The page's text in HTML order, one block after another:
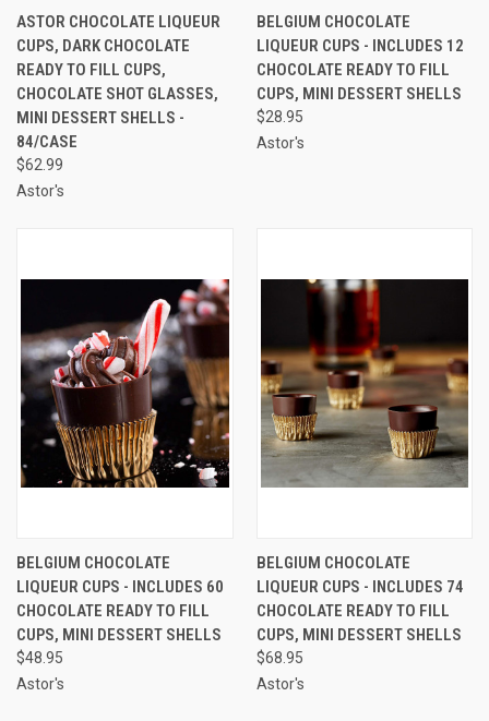
ASTOR CHOCOLATE LIQUEUR
CUPS, DARK CHOCOLATE
READY TO FILL CUPS,
CHOCOLATE SHOT GLASSES,
MINI DESSERT SHELLS -
84/CASE
$62.99
Astor's
BELGIUM CHOCOLATE
LIQUEUR CUPS - INCLUDES 12
CHOCOLATE READY TO FILL
CUPS, MINI DESSERT SHELLS
$28.95
Astor's
BELGIUM CHOCOLATE
LIQUEUR CUPS - INCLUDES 60
CHOCOLATE READY TO FILL
CUPS, MINI DESSERT SHELLS
$48.95
Astor's
BELGIUM CHOCOLATE
LIQUEUR CUPS - INCLUDES 74
CHOCOLATE READY TO FILL
CUPS, MINI DESSERT SHELLS
$68.95
Astor's